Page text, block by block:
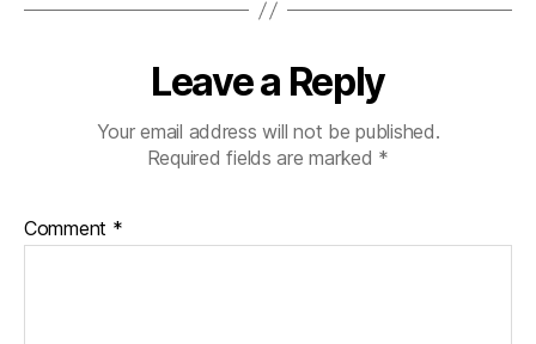
Leave a Reply
Your email address will not be published.
Required fields are marked *
Comment *